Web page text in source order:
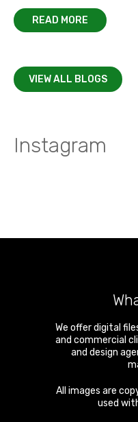
READ MORE
VIEW ALL BLOGS
Instagram
We offer digital
and commercial
and design
All images are
used